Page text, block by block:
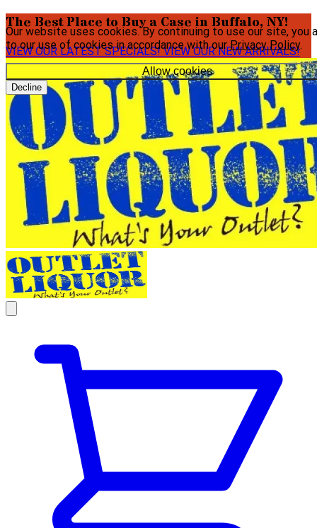
Our website uses cookies. By continuing to use our site, you
to our use of cookies in accordance with ourPrivacy Policy.
Allow cookies
Decline
The Best Place to Buy a Case in Buffalo, NY!
VIEW OUR LATEST SPECIALS!VIEW OUR NEW ARRIVALS!